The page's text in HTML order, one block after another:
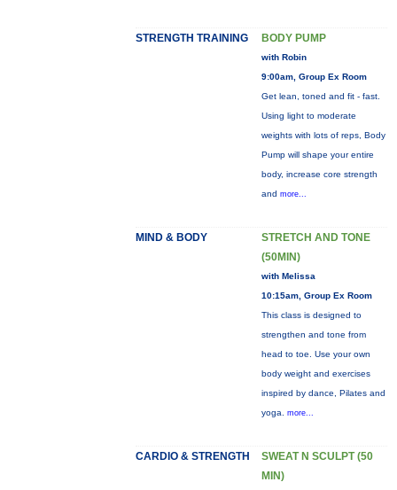
STRENGTH TRAINING BODY PUMP
with Robin
9:00am, Group Ex Room
Get lean, toned and fit - fast.
Using light to moderate
weights with lots of reps, Body
Pump will shape your entire
body, increase core strength
and more...
MIND & BODY
STRETCH AND TONE
(50MIN)
with Melissa
10:15am, Group Ex Room
This class is designed to
strengthen and tone from
head to toe. Use your own
body weight and exercises
inspired by dance, Pilates and
yoga. more...
CARDIO & STRENGTH
SWEAT N SCULPT (50
MIN)